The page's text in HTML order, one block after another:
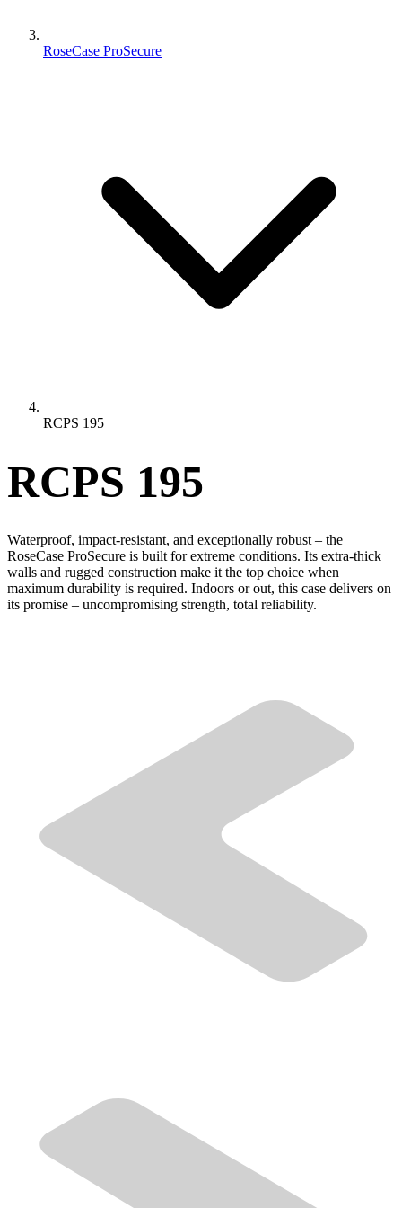
RoseCase ProSecure
RCPS 195
RCPS 195
Waterproof, impact-resistant, and exceptionally robust – the
RoseCase ProSecure is built for extreme conditions. Its extra-thick
walls and rugged construction make it the top choice when
maximum durability is required. Indoors or out, this case delivers on
its promise – uncompromising strength, total reliability.